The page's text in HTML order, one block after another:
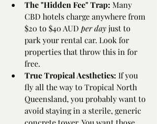
The "Hidden Fee" Trap: Many
CBD hotels charge anywhere from
$20 to $40 AUD per day just to
park your rental car. Look for
properties that throw this in for
free.
True Tropical Aesthetics: If you
fly all the way to Tropical North
Queensland, you probably want to
avoid staying in a sterile, generic